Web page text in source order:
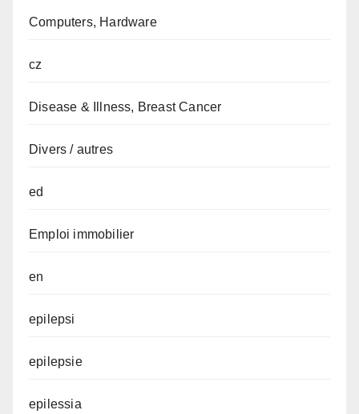
Computers, Hardware
cz
Disease & Illness, Breast Cancer
Divers / autres
ed
Emploi immobilier
en
epilepsi
epilepsie
epilessia